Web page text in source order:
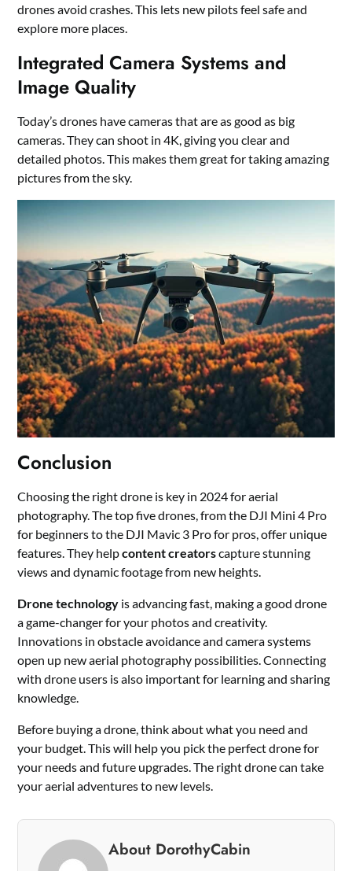
drones avoid crashes. This lets new pilots feel safe and
explore more places.
Integrated Camera Systems and
Image Quality
Today’s drones have cameras that are as good as big
cameras. They can shoot in 4K, giving you clear and
detailed photos. This makes them great for taking amazing
pictures from the sky.
Conclusion
Choosing the right drone is key in 2024 for aerial
photography. The top five drones, from the DJI Mini 4 Pro
for beginners to the DJI Mavic 3 Pro for pros, offer unique
features. They helpcontent creatorscapture stunning
views and dynamic footage from new heights.
Drone technology is advancing fast, making a good drone
a game-changer for your photos and creativity.
Innovations in obstacle avoidance and camera systems
open up new aerial photography possibilities. Connecting
with drone users is also important for learning and sharing
knowledge.
Before buying a drone, think about what you need and
your budget. This will help you pick the perfect drone for
your needs and future upgrades. The right drone can take
your aerial adventures to new levels.
About DorothyCabin